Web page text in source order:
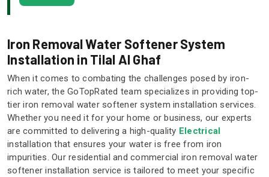
Iron Removal Water Softener System
Installation in Tilal Al Ghaf
When it comes to combating the challenges posed by iron-
rich water, the GoTopRated team specializes in providing top-
tier iron removal water softener system installation services.
Whether you need it for your home or business, our experts
are committed to delivering a high-quality Electrical
installation that ensures your water is free from iron
impurities. Our residential and commercial iron removal water
softener installation service is tailored to meet your specific